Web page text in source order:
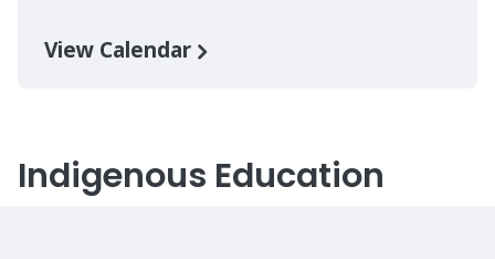
View Calendar
Indigenous Education